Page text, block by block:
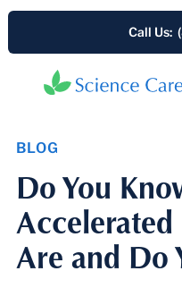
Call Us:
BLOG
Do You
Are and Do